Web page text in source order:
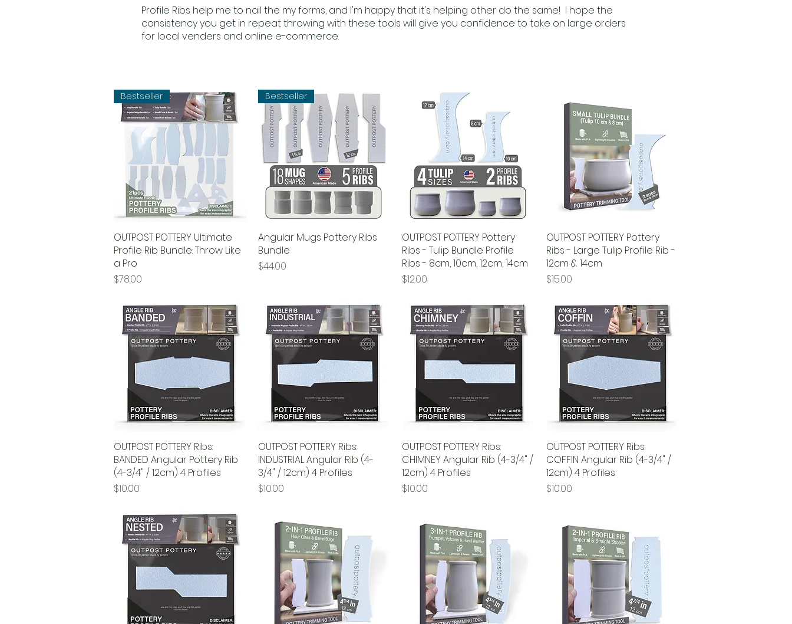
Profile Ribs help me to nail the my forms, and I'm happy that it's helping other do the same! I hope the
consistency you get in repeat throwing with these tools will give you confidence to take on large orders
for local venders and online e-commerce.
Quick View
Bestseller
OUTPOST POTTERY Ultimate
Profile Rib Bundle: Throw Like
a Pro
Price
$78.00
Quick View
Bestseller
Angular Mugs Pottery Ribs
Bundle
Price
$44.00
Quick View
OUTPOST POTTERY Pottery
Ribs - Tulip Bundle Profile
Ribs - 8cm, 10cm, 12cm, 14cm
Price
$12.00
Quick View
OUTPOST POTTERY Pottery
Ribs - Large Tulip Profile Rib -
12cm & 14cm
Price
$15.00
Quick View
OUTPOST POTTERY Ribs:
BANDED Angular Pottery Rib
(4-3/4" / 12cm) 4 Profiles
Price
$10.00
Quick View
OUTPOST POTTERY Ribs:
INDUSTRIAL Angular Rib (4-
3/4" / 12cm) 4 Profiles
Price
$10.00
Quick View
OUTPOST POTTERY Ribs:
CHIMNEY Angular Rib (4-3/4" /
12cm) 4 Profiles
Price
$10.00
Quick View
OUTPOST POTTERY Ribs:
COFFIN Angular Rib (4-3/4" /
12cm) 4 Profiles
Price
$10.00